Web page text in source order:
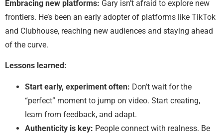
Embracing new platforms: Gary isn’t afraid to explore new
frontiers. He’s been an early adopter of platforms like TikTok
and Clubhouse, reaching new audiences and staying ahead
of the curve.
Lessons learned:
Start early, experiment often: Don’t wait for the
“perfect” moment to jump on video. Start creating,
learn from feedback, and adapt.
Authenticity is key: People connect with realness. Be